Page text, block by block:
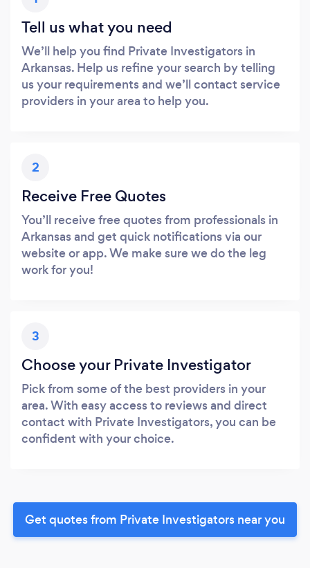
Tell us what you need
We’ll help you find Private Investigators in
Arkansas. Help us refine your search by telling
us your requirements and we’ll contact service
providers in your area to help you.
2
Receive Free Quotes
You’ll receive free quotes from professionals in
Arkansas and get quick notifications via our
website or app. We make sure we do the leg
work for you!
3
Choose your Private Investigator
Pick from some of the best providers in your
area. With easy access to reviews and direct
contact with Private Investigators, you can be
confident with your choice.
Get quotes from Private Investigators near you